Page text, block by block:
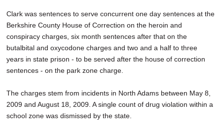
Clark was sentences to serve concurrent one day sentences at the
Berkshire County House of Correction on the heroin and
conspiracy charges, six month sentences after that on the
butalbital and oxycodone charges and two and a half to three
years in state prison - to be served after the house of correction
sentences - on the park zone charge.
The charges stem from incidents in North Adams between May 8,
2009 and August 18, 2009. A single count of drug violation within a
school zone was dismissed by the state.